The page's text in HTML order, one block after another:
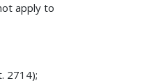
apply to
2714);